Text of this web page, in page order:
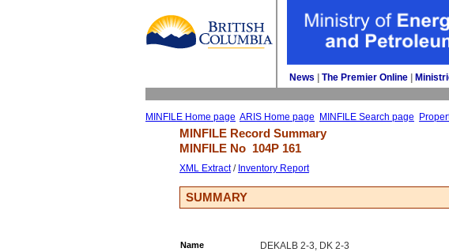
News The Premier Online
MINFILE Home page ARIS Home page MINFILE Search page
MINFILE Record Summary
MINFILE No 104P 161
XML Extract/ Inventory Report
SUMMARY
Name
DEKALB 2-3, DK 2-3